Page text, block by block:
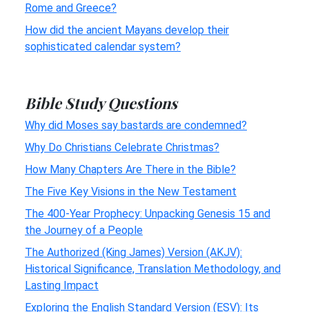
Rome and Greece?
How did the ancient Mayans develop their
sophisticated calendar system?
Bible Study Questions
Why did Moses say bastards are condemned?
Why Do Christians Celebrate Christmas?
How Many Chapters Are There in the Bible?
The Five Key Visions in the New Testament
The 400-Year Prophecy: Unpacking Genesis 15 and
the Journey of a People
The Authorized (King James) Version (AKJV):
Historical Significance, Translation Methodology, and
Lasting Impact
Exploring the English Standard Version (ESV): Its